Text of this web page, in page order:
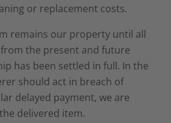
or replacement costs.
remains our property until all
the present and future
has been settled in full. In the
should act in breach of
delayed payment, we are
delivered item.